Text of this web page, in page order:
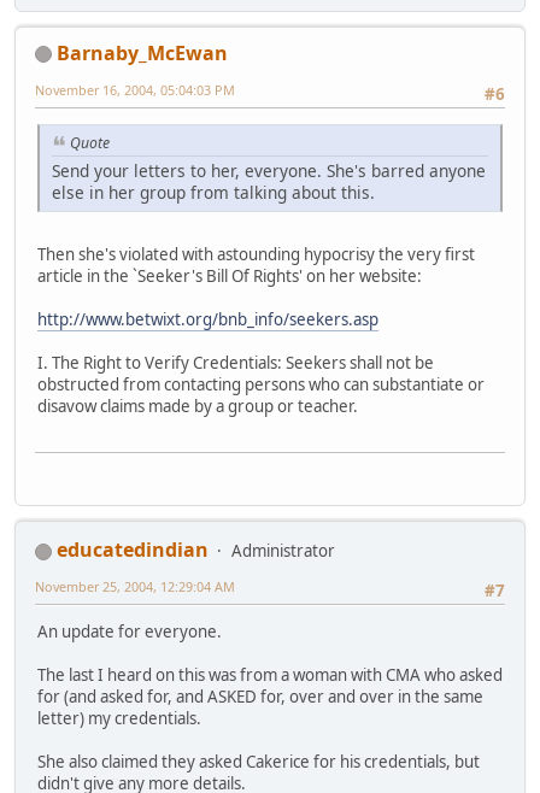
Barnaby_McEwan
#6
November 16, 2004, 05:04:03 PM
Quote
Send your letters to her, everyone. She's barred anyone
else in her group from talking about this.
Then she's violated with astounding hypocrisy the very first
article in the `Seeker's Bill Of Rights' on her website:
http://www.betwixt.org/bnb_info/seekers.asp
I. The Right to Verify Credentials: Seekers shall not be
obstructed from contacting persons who can substantiate or
disavow claims made by a group or teacher.
educatedindian
Administrator
#7
November 25, 2004, 12:29:04 AM
An update for everyone.
The last I heard on this was from a woman with CMA who asked
for (and asked for, and ASKED for, over and over in the same
letter) my credentials.
She also claimed they asked Cakerice for his credentials, but
didn't give any more details.